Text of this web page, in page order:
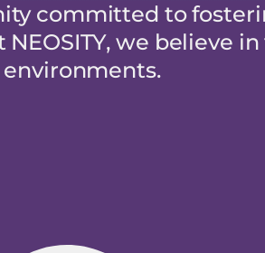
committed to
we believe